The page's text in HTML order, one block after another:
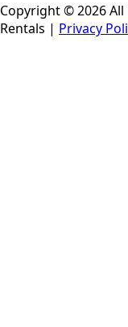
Copyright © 2026 All
Rentals | Privacy